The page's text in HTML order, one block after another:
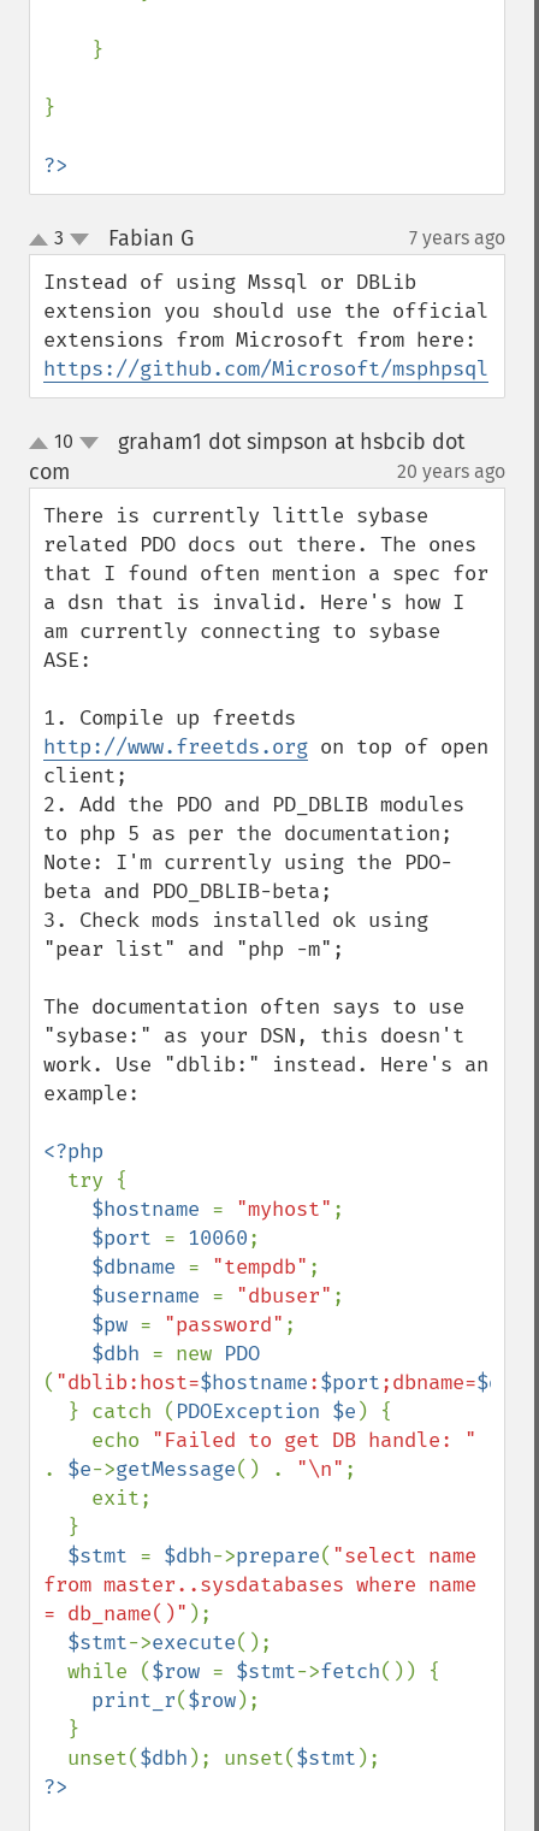
}
?>
up
down
3 Fabian G¶ 7 years ago
Instead of using Mssql or DBLib
extension you should use the official
https://github.com/Microsoft/msphpsql
up10
graham1 dot simpson at hsbcib dot
com
20 years ago
There is currently little sybase
related PDO docs out there. The ones
that I found often mention a spec for
a dsn that is invalid. Here's how I
am currently connecting to sybase
ASE:
http://www.freetds.org on top of open
client;
2. Add the PDO and PD_DBLIB modules
to php 5 as per the documentation;
Note: I'm currently using the PDO-
beta and PDO_DBLIB-beta;
3. Check mods installed ok using
"pear list" and "php -m";
The documentation often says to use
"sybase:" as your DSN, this doesn't
work. Use "dblib:" instead. Here's an
example:
<?php
try {
$hostname = "myhost" ;
$port = 10060;
$dbname = "tempdb" ;
$username = "dbuser" ;
$pw = "password" ;
$dbh = new
( "dblib:host=$hostname:$port;dbname=
  } catch (
PDOException $e ) {
    echo
. $e->getMessage() . "\n" ;
$stmt = $dbh->prepare( "select name
from master..sysdatabases where name
= db_name()" );
$stmt->execute();
  while (
$row = $stmt->fetch()) {
print_r($row);
  unset(
$dbh ); unset($stmt